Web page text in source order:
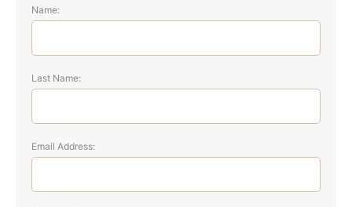
Name:
Last Name:
Email Address: